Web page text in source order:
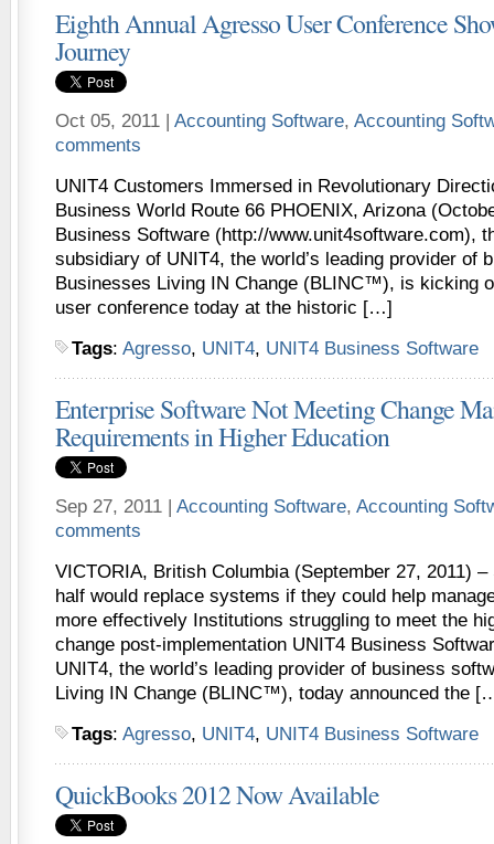
Eighth Annual Agresso User Conference
Journey
Oct 05, 2011 | Accounting Software, Accounting
comments
UNIT4 Customers Immersed in Revolutionary
Business World Route 66 PHOENIX, Arizona
Business Software (http://www.unit4software.com),
subsidiary of UNIT4, the world’s leading provider of
Businesses Living IN Change (BLINC™), is kicking
user conference today at the historic […]
Tags: Agresso, UNIT4, UNIT4 Business Software
Enterprise Software Not Meeting Change
Requirements in Higher Education
Sep 27, 2011 | Accounting Software, Accounting
comments
VICTORIA, British Columbia (September 27, 2011)
half would replace systems if they could help
more effectively Institutions struggling to meet the
change post-implementation UNIT4 Business
UNIT4, the world’s leading provider of business
Living IN Change (BLINC™), today announced the
Tags: Agresso, UNIT4, UNIT4 Business Software
QuickBooks 2012 Now Available